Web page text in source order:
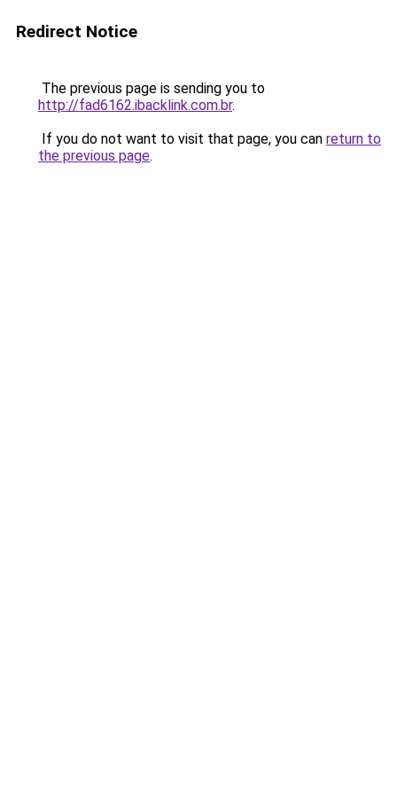
Redirect Notice
The previous page is sending you to
http://fad6162.ibacklink.com.br.
If you do not want to visit that page, you can return to
the previous page.